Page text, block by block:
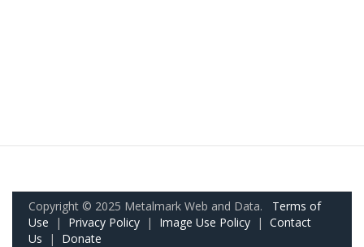
Copyright © 2025 Metalmark Web and Data. Terms of
Use | Privacy Policy | Image Use Policy | Contact
Us | Donate